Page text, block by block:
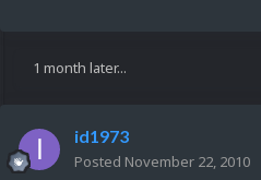
1 month later...
id1973
Posted November 22, 2010